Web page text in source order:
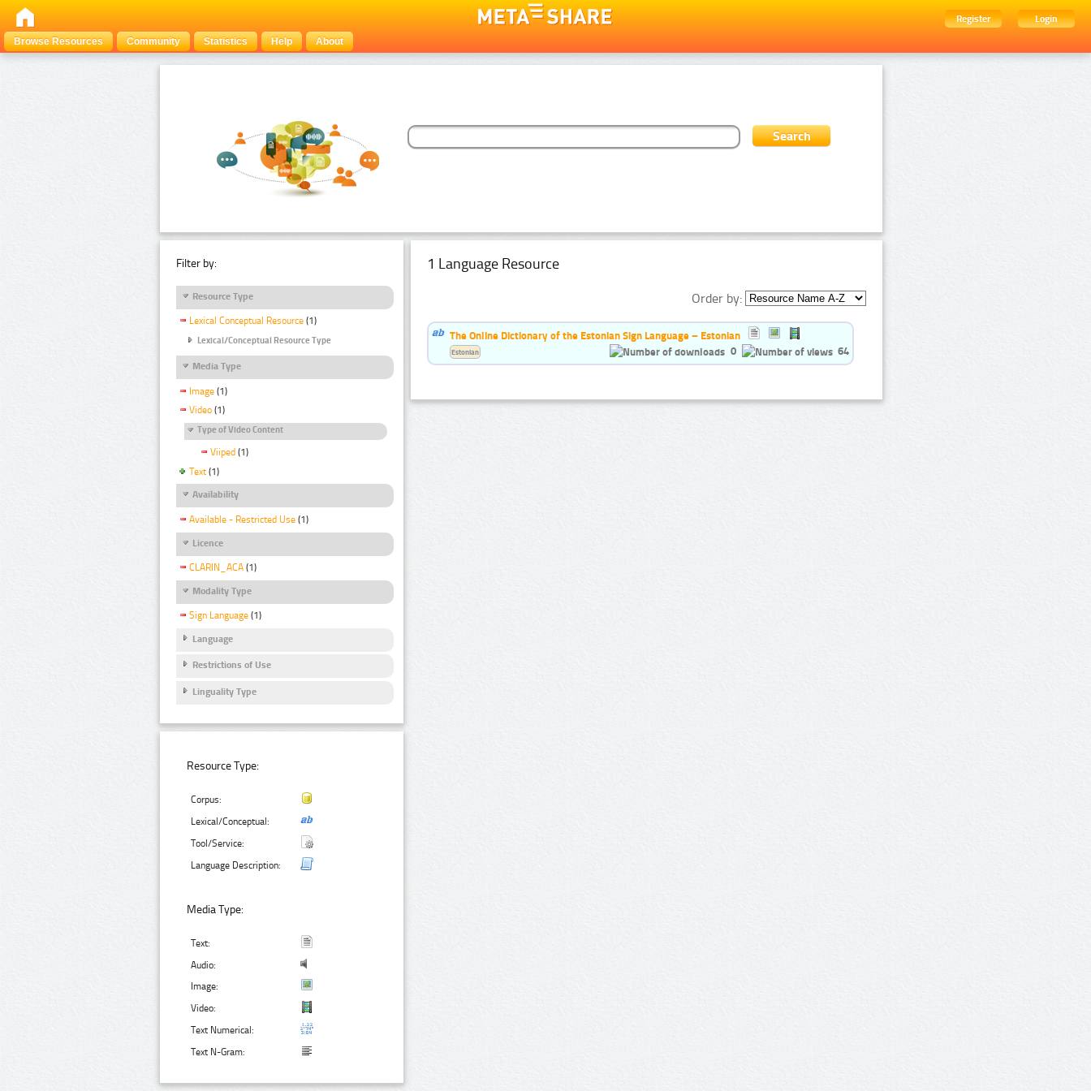
Register
Login
Browse Resources
Community Statistics Help About
Filter by:
Resource Type
Lexical Conceptual Resource (1)
Lexical/Conceptual Resource Type
Media Type
Image (1)
Video (1)
Type of Video Content
Viiped (1)
Text (1)
Availability
Available - Restricted Use (1)
Licence
CLARIN_ACA (1)
Modality Type
Sign Language (1)
Language
Restrictions of Use
Linguality Type
Resource Type:
Corpus:
Lexical/Conceptual:
Tool/Service:
Language Description:
Media Type:
Text:
Audio:
Image:
Video:
Text Numerical:
Text N-Gram:
1 Language Resource
Order by:
The Online Dictionary of the Estonian Sign Language – Estonian
0
64
Estonian